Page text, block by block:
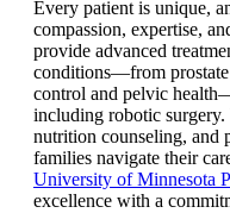
Every patient is unique,
compassion, expertise,
provide advanced
conditions—from prostate
control and pelvic
including robotic
nutrition counseling, and
families navigate their
University of Minnesota
excellence with a